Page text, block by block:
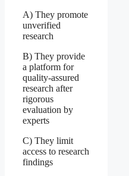
A) They promote
unverified
research
B) They provide
a platform for
quality-assured
research after
rigorous
evaluation by
experts
C) They limit
access to research
findings